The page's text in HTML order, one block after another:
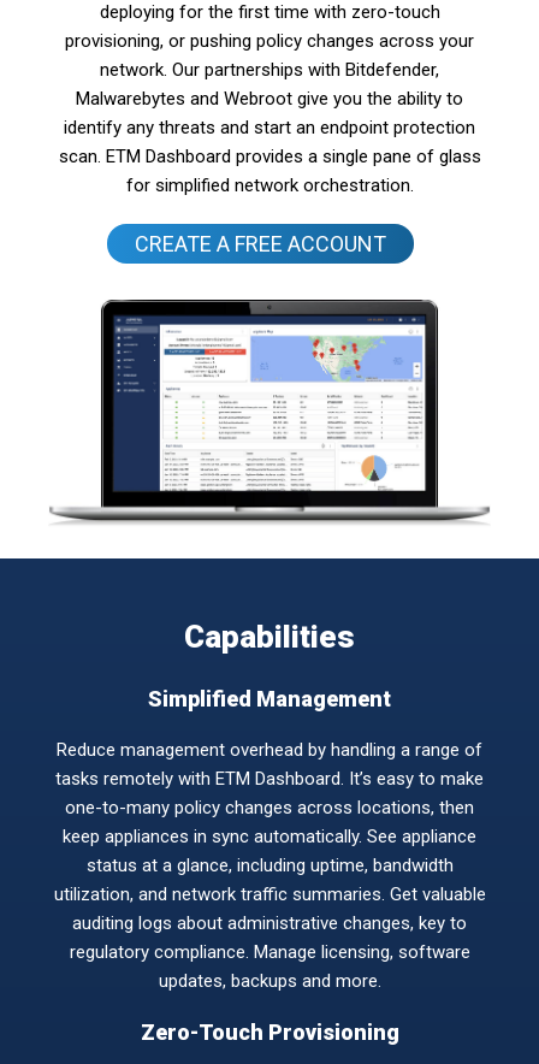
deploying for the first time with zero-touch
provisioning, or pushing policy changes across your
network. Our partnerships with Bitdefender,
Malwarebytes and Webroot give you the ability to
identify any threats and start an endpoint protection
scan. ETM Dashboard provides a single pane of glass
for simplified network orchestration.
CREATE A FREE ACCOUNT
Capabilities
Simplified Management
Reduce management overhead by handling a range of
tasks remotely with ETM Dashboard. It’s easy to make
one-to-many policy changes across locations, then
keep appliances in sync automatically. See appliance
status at a glance, including uptime, bandwidth
utilization, and network traffic summaries. Get valuable
auditing logs about administrative changes, key to
regulatory compliance. Manage licensing, software
updates, backups and more.
Zero-Touch Provisioning